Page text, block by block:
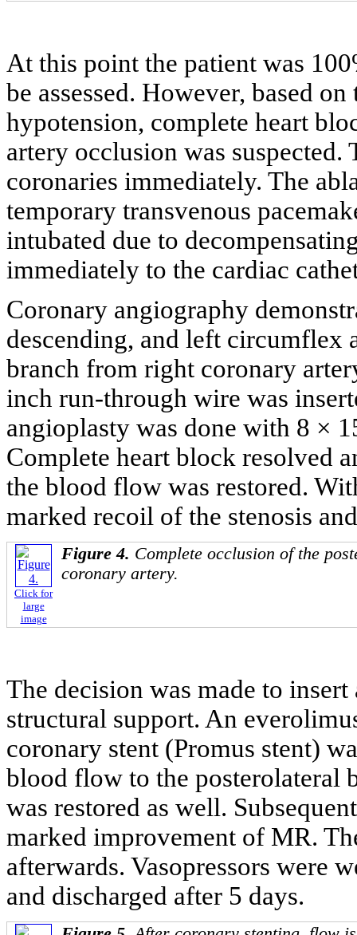
At this point the patient was
be assessed. However, based
hypotension, complete heart
artery occlusion was suspected.
coronaries immediately. The
temporary transvenous
intubated due to
immediately to the cardiac
Coronary angiography
descending, and left circumflex
branch from right coronary
inch run-through wire was
angioplasty was done with 8 ×
Complete heart block resolved
the blood flow was restored.
marked recoil of the stenosis
Click for
large
image
Figure 4. Complete occlusion of the
coronary artery.
The decision was made to
structural support. An
coronary stent (Promus stent)
blood flow to the posterolateral
was restored as well.
marked improvement of MR.
afterwards. Vasopressors were
and discharged after 5 days.